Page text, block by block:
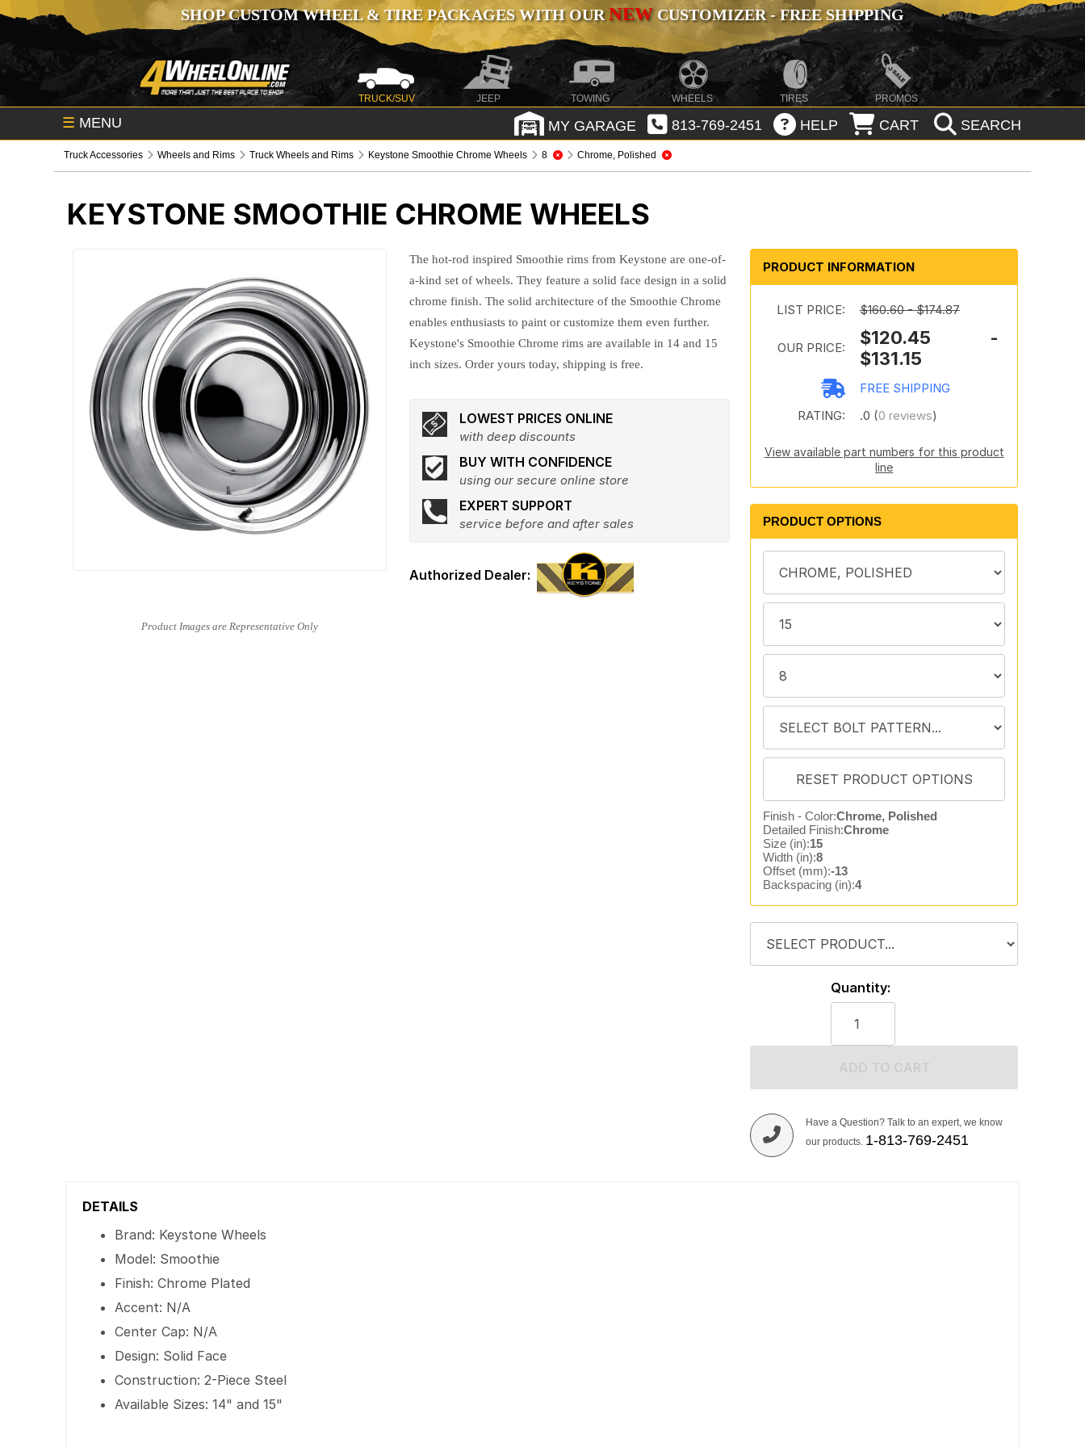
SHOP CUSTOM WHEEL & TIRE PACKAGES WITH OURNEWCUSTOMIZER - FREE SHIPPING
TRUCK/SUV JEEP TOWING WHEELS TIRES PROMOS
☰ MENU MY GARAGE 813-769-2451 HELP CART SEARCH
Truck Accessories Wheels and Rims Truck Wheels and Rims Keystone Smoothie Chrome Wheels 8 Chrome, Polished
KEYSTONE SMOOTHIE CHROME WHEELS
The hot-rod inspired Smoothie rims from Keystone are one-of-
a-kind set of wheels. They feature a solid face design in a solid
chrome finish. The solid architecture of the Smoothie Chrome
enables enthusiasts to paint or customize them even further.
Keystone's Smoothie Chrome rims are available in 14 and 15
inch sizes. Order yours today, shipping is free.
LOWEST PRICES ONLINE
with deep discounts
BUY WITH CONFIDENCE
using our secure online store
EXPERT SUPPORT
service before and after sales
PRODUCT INFORMATION
LIST PRICE: $160.60 - $174.87
OUR PRICE:
$120.45 -
$131.15
FREE SHIPPING
RATING:
.0 (0 reviews)
View available part numbers for this product
line
PRODUCT OPTIONS
Finish - Color:Chrome, Polished
Detailed Finish:Chrome
Size (in):15
Width (in):8
Offset (mm):-13
Backspacing (in):4
Quantity:
Have a Question? Talk to an expert, we know
our products. 1-813-769-2451
DETAILS
Brand: Keystone Wheels
Model: Smoothie
Finish: Chrome Plated
Accent: N/A
Center Cap: N/A
Design: Solid Face
Construction: 2-Piece Steel
Available Sizes: 14" and 15"